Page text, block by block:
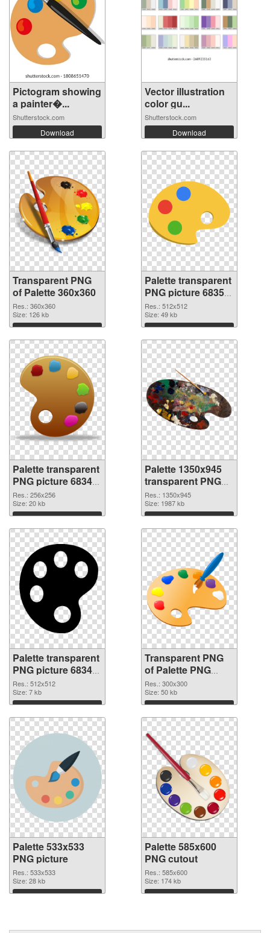
Pictogram showing
a painter�...
Shutterstock.com
Download
Vector illustration
color gu...
Shutterstock.com
Download
Transparent PNG
of Palette 360x360
Res.: 360x360
Size: 126 kb
Download
Palette transparent
PNG picture 68350
PNG picture
Res.: 512x512
Size: 49 kb
Download
Palette transparent
PNG picture 68349
PNG cutout
Res.: 256x256
Size: 20 kb
Download
Palette 1350x945
transparent PNG
graphic
Res.: 1350x945
Size: 1987 kb
Download
Palette transparent
PNG picture 68347
PNG image
Res.: 512x512
Size: 7 kb
Download
Transparent PNG
of Palette PNG
picture 300x300
Res.: 300x300
Size: 50 kb
Download
Palette 533x533
PNG picture
Res.: 533x533
Size: 28 kb
Download
Palette 585x600
PNG cutout
Res.: 585x600
Size: 174 kb
Download